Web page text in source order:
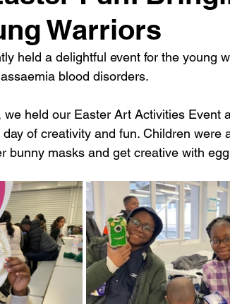
TNBFC Vacancies
Warriors
held a delightful event for the young
blood disorders.
held our Easter Art Activities Event
of creativity and fun. Children were
bunny masks and get creative with